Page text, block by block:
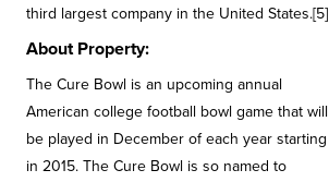
third largest company in the United States.[5]
About Property:
The Cure Bowl is an upcoming annual
American college football bowl game that will
be played in December of each year starting
in 2015. The Cure Bowl is so named to